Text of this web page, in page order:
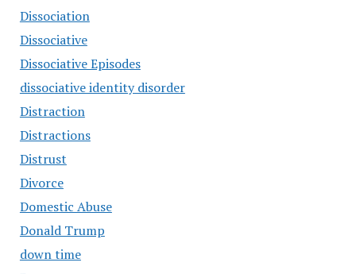
Dissociation
Dissociative
Dissociative Episodes
dissociative identity disorder
Distraction
Distractions
Distrust
Divorce
Domestic Abuse
Donald Trump
down time